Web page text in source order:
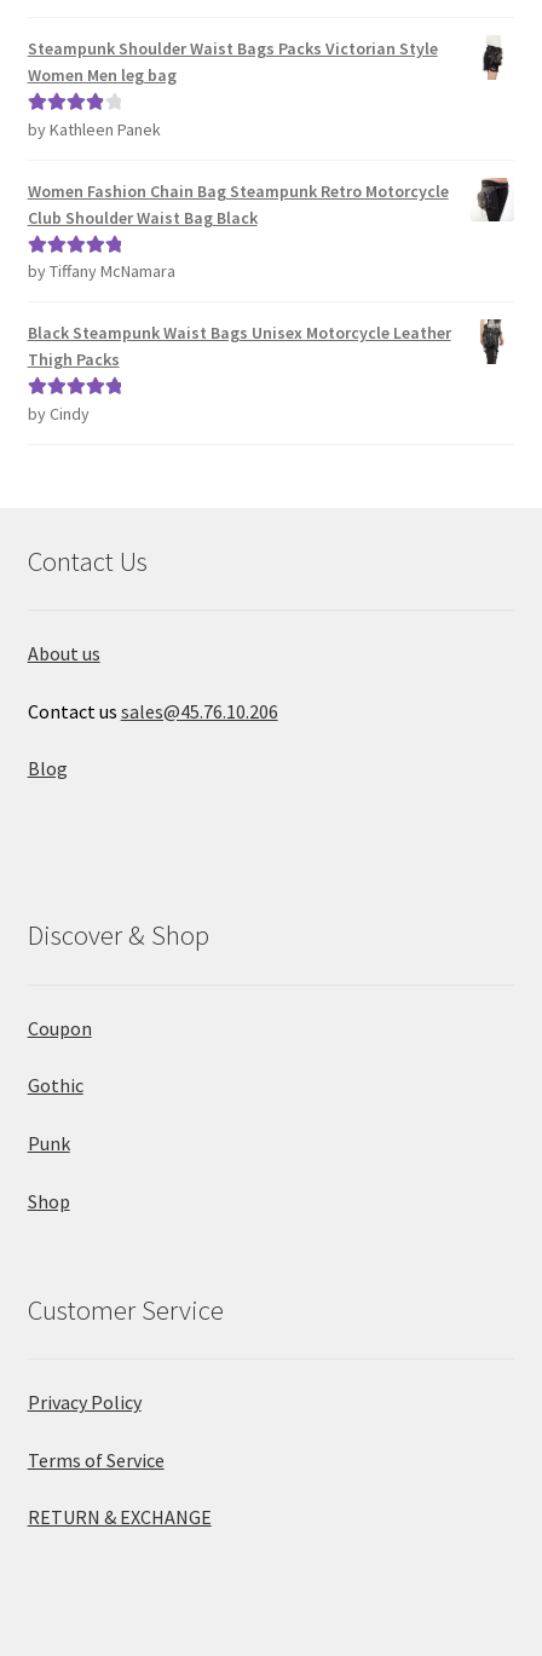
Steampunk Shoulder Waist Bags Packs Victorian Style
Women Men leg bag
Rated4
by Kathleen Panek
Women Fashion Chain Bag Steampunk Retro Motorcycle
Club Shoulder Waist Bag Black
Rated5out
by Tiffany McNamara
Black Steampunk Waist Bags Unisex Motorcycle Leather
Thigh Packs
Rated5out
by Cindy
Contact Us
About us
Contact us sales@45.76.10.206
Blog
Discover & Shop
Coupon
Gothic
Punk
Shop
Customer Service
Privacy Policy
Terms of Service
RETURN & EXCHANGE